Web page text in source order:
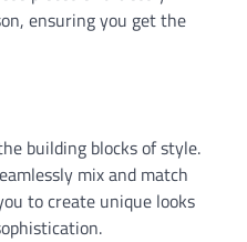
ensuring you get the
building blocks of style.
mix and match
to create unique looks